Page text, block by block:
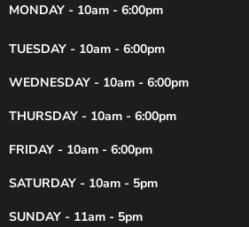
MONDAY - 10am - 6:00pm
TUESDAY - 10am - 6:00pm
WEDNESDAY - 10am - 6:00pm
THURSDAY - 10am - 6:00pm
FRIDAY - 10am - 6:00pm
SATURDAY - 10am - 5pm
SUNDAY - 11am - 5pm